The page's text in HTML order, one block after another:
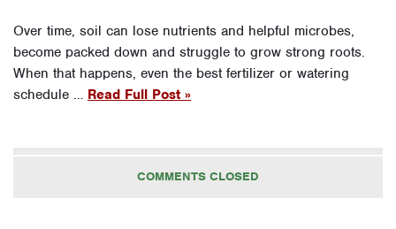
Over time, soil can lose nutrients and helpful microbes,
become packed down and struggle to grow strong roots.
When that happens, even the best fertilizer or watering
schedule … Read Full Post »
COMMENTS CLOSED